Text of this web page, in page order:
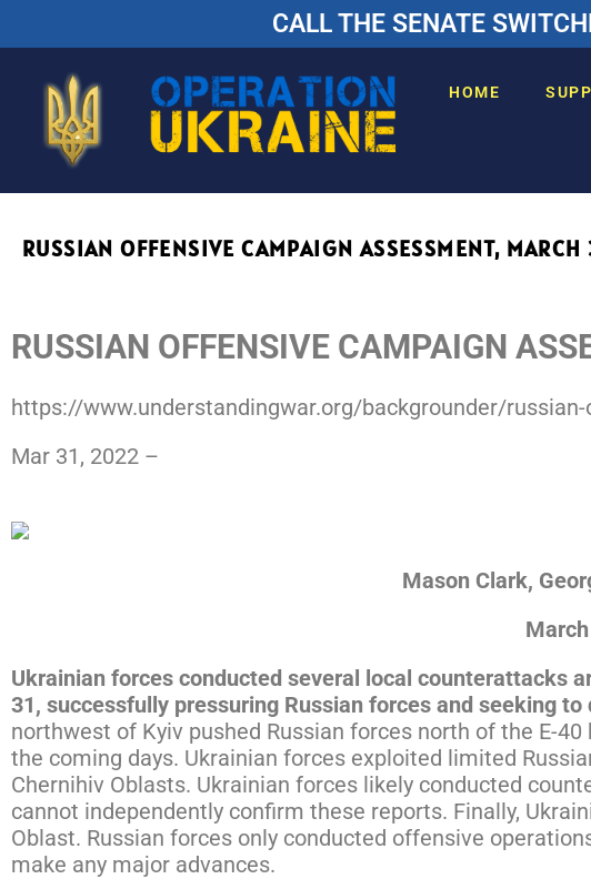
CALL THE SENATE
HOME
RUSSIAN OFFENSIVE CAMPAIGN ASSESSMENT, MARCH
RUSSIAN OFFENSIVE CAMPAIGN
https://www.understandingwar.org/backgrounder/
Mar 31, 2022 –
Mason Clark,
Ukrainian forces conducted several local counterattacks
31, successfully pressuring Russian forces and seeking
northwest of Kyiv pushed Russian forces north of the E-
the coming days. Ukrainian forces exploited limited
Chernihiv Oblasts. Ukrainian forces likely conducted
cannot independently confirm these reports. Finally,
Oblast. Russian forces only conducted offensive
make any major advances.